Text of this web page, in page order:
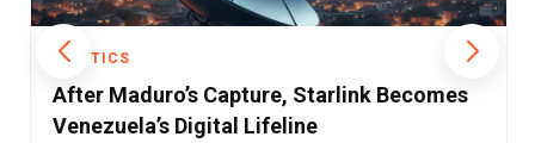
POLITICS
Digital Identity Redefined: UIDAI Introduces
Smarter and Safer Offline Aadhaar